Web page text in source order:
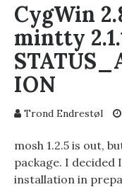
CygWin
mintty
ION
Trond Endrestøl
mosh 1.2.5 is out,
package. I decided
installation in